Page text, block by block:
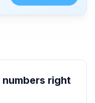
numbers right